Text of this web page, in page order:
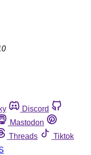
Discord
Mastodon
Threads
Tiktok